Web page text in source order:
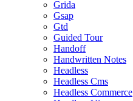
Grida
Gsap
Gtd
Guided Tour
Handoff
Handwritten Notes
Headless
Headless Cms
Headless Commerce